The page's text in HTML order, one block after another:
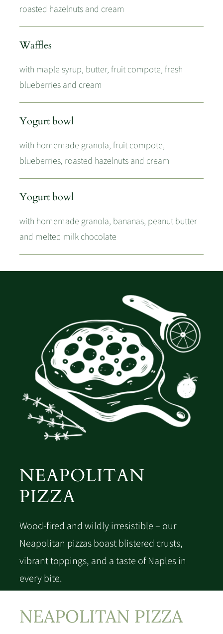
roasted hazelnuts and cream
Waffles
with maple syrup, butter, fruit compote, fresh
blueberries and cream
Yogurt bowl
with homemade granola, fruit compote,
blueberries, roasted hazelnuts and cream
Yogurt bowl
with homemade granola, bananas, peanut butter
and melted milk chocolate
NEAPOLITAN
PIZZA
Wood-fired and wildly irresistible – our
Neapolitan pizzas boast blistered crusts,
vibrant toppings, and a taste of Naples in
every bite.
NEAPOLITAN PIZZA